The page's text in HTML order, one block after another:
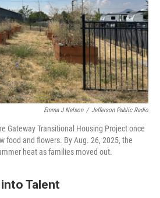
Emma J Nelson / Jefferson Public Radio
Gateway Transitional Housing Project once
food and flowers. By Aug. 26, 2025, the
heat as families moved out.
Talent